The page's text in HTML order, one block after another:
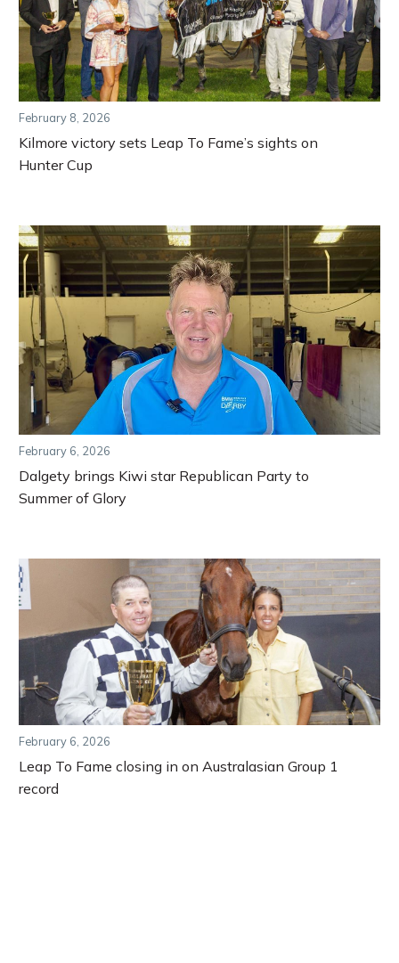
February 8, 2026
Kilmore victory sets Leap To Fame’s sights on
Hunter Cup
February 6, 2026
Dalgety brings Kiwi star Republican Party to
Summer of Glory
February 6, 2026
Leap To Fame closing in on Australasian Group 1
record